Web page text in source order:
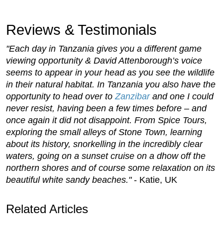
Reviews & Testimonials
"Each day in Tanzania gives you a different game
viewing opportunity & David Attenborough’s voice
seems to appear in your head as you see the wildlife
in their natural habitat. In Tanzania you also have the
opportunity to head over toZanzibarand one I could
never resist, having been a few times before – and
once again it did not disappoint. From Spice Tours,
exploring the small alleys of Stone Town, learning
about its history, snorkelling in the incredibly clear
waters, going on a sunset cruise on a dhow off the
northern shores and of course some relaxation on its
beautiful white sandy beaches."- Katie, UK
Related Articles